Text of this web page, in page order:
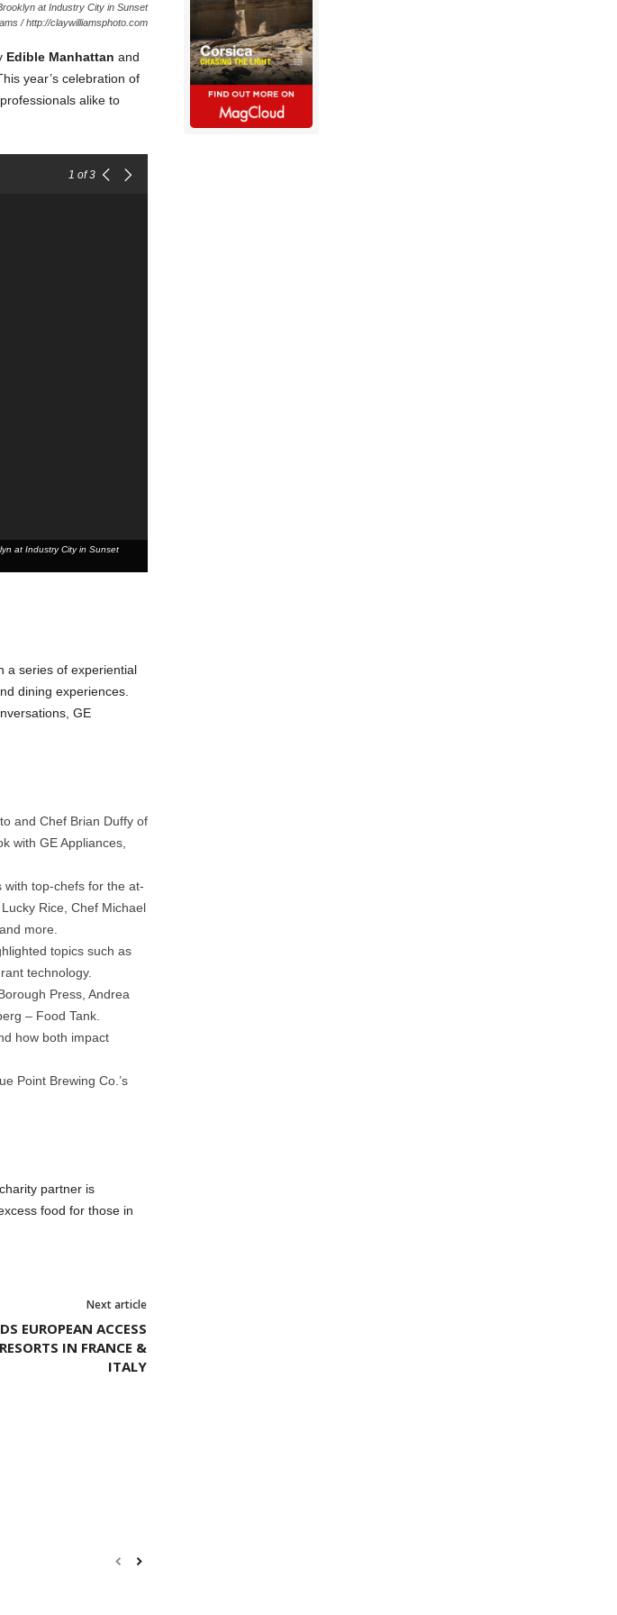
at Industry City in Sunset
/ http://claywilliamsphoto.com
Edible Manhattan and
year’s celebration of
alike to
1 of 3
at Industry City in Sunset
at Industry City in Sunset
festival hosted by Edible
a series of experiential
dining experiences.
GE
and Chef Brian Duffy of
with GE Appliances,
with top-chefs for the at-
Rice, Chef Michael
more.
topics such as
technology.
Press, Andrea
– Food Tank.
how both impact
Point Brewing Co.’s
partner is
food for those in
Next article
EUROPEAN ACCESS
IN FRANCE &
ITALY